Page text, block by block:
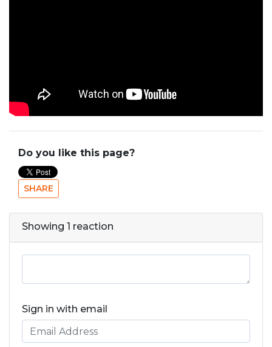
Do you like this page?
SHARE
Showing 1 reaction
Sign in with email